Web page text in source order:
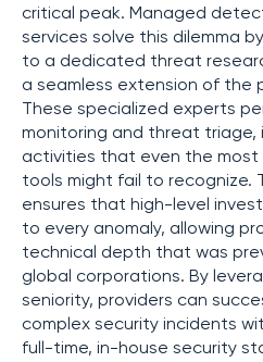
critical peak. Managed
services solve this dilemma
to a dedicated threat
a seamless extension of the
These specialized experts
monitoring and threat triage,
activities that even the
tools might fail to recognize.
ensures that high-level
to every anomaly, allowing
technical depth that was
global corporations. By
seniority, providers can
complex security incidents
full-time, in-house security